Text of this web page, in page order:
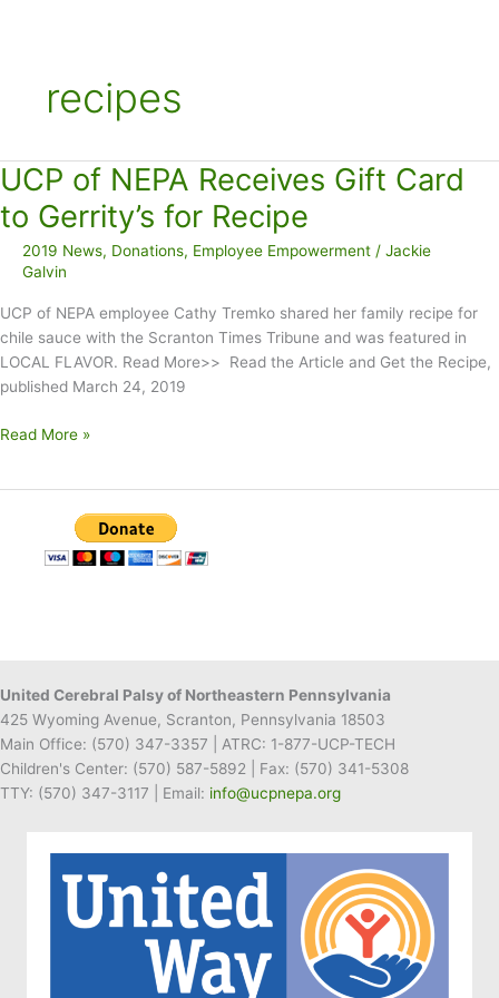
recipes
UCP of NEPA Receives Gift Card
to Gerrity’s for Recipe
2019 News, Donations, Employee Empowerment / Jackie
Galvin
UCP of NEPA employee Cathy Tremko shared her family recipe for
chile sauce with the Scranton Times Tribune and was featured in
LOCAL FLAVOR. Read More>> Read the Article and Get the Recipe,
published March 24, 2019
UCP
Read More »
United Cerebral Palsy of Northeastern Pennsylvania
425 Wyoming Avenue, Scranton, Pennsylvania 18503
Main Office: (570) 347-3357 | ATRC: 1-877-UCP-TECH
Children's Center: (570) 587-5892 | Fax: (570) 341-5308
TTY: (570) 347-3117 | Email: info@ucpnepa.org